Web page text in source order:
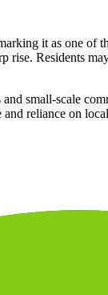
it as one of
rise. Residents
small-scale
reliance on